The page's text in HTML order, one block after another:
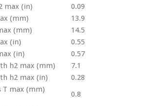
max (in)
0.09
(mm)
13.9
(mm)
14.5
(in)
0.55
(in)
0.57
h2 max (mm)
7.1
h2 max (in)
0.28
T max (mm)
0.8